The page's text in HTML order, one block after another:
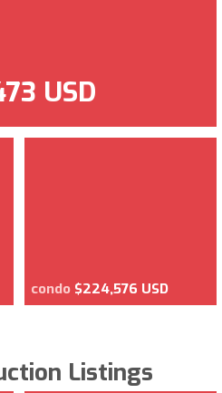
USD
condo $224,576 USD
Listings